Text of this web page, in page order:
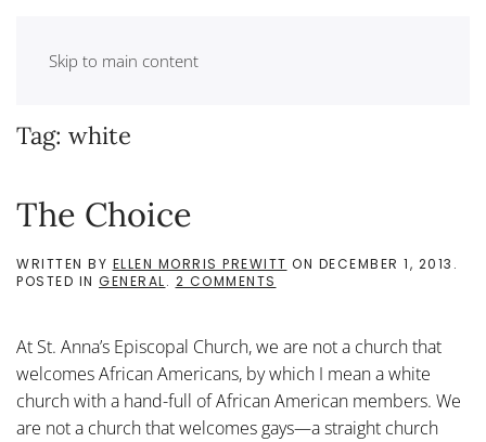
Skip to main content
Tag: white
The Choice
WRITTEN BY ELLEN MORRIS PREWITT ON DECEMBER 1, 2013 .
POSTED IN GENERAL. 2 COMMENTS
At St. Anna’s Episcopal Church, we are not a church that
welcomes African Americans, by which I mean a white
church with a hand-full of African American members. We
are not a church that welcomes gays—a straight church